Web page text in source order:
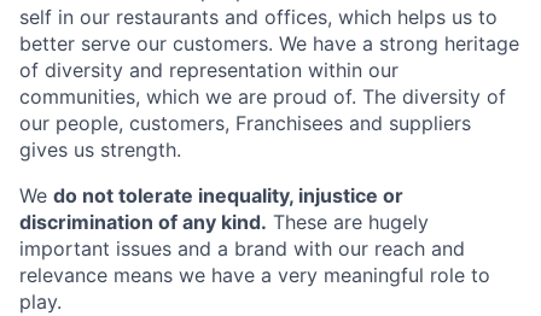
self in our restaurants and offices, which helps us to
better serve our customers. We have a strong heritage
of diversity and representation within our
communities, which we are proud of. The diversity of
our people, customers, Franchisees and suppliers
gives us strength.
We do not tolerate inequality, injustice or
discrimination of any kind. These are hugely
important issues and a brand with our reach and
relevance means we have a very meaningful role to
play.